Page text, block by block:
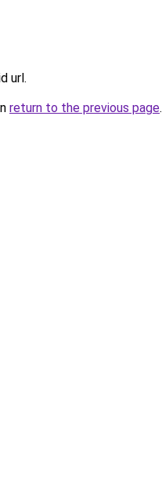
url.
return to the previous page.